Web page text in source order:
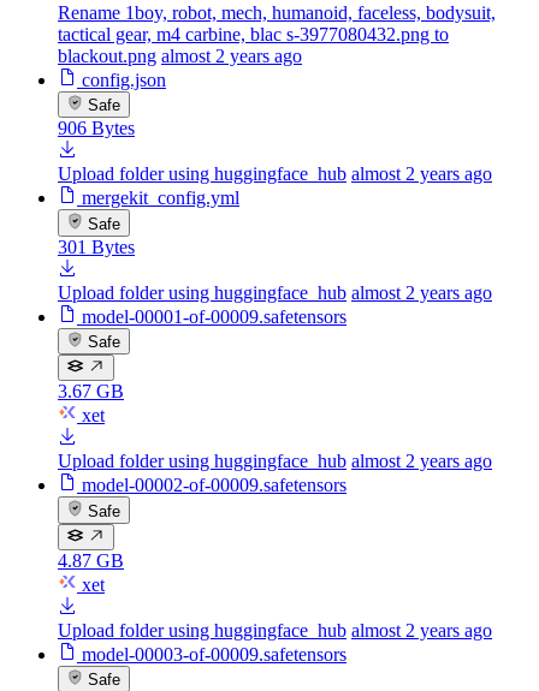
Rename 1boy, robot, mech, humanoid, faceless, bodysuit,
tactical gear, m4 carbine, blac s-3977080432.png to
blackout.png almost 2 years ago
config.json
Safe
906 Bytes
Upload folder using huggingface_hub almost 2 years ago
mergekit_config.yml
Safe
301 Bytes
Upload folder using huggingface_hub almost 2 years ago
model-00001-of-00009.safetensors
Safe
3.67 GB
xet
Upload folder using huggingface_hub almost 2 years ago
model-00002-of-00009.safetensors
Safe
4.87 GB
xet
Upload folder using huggingface_hub almost 2 years ago
model-00003-of-00009.safetensors
Safe